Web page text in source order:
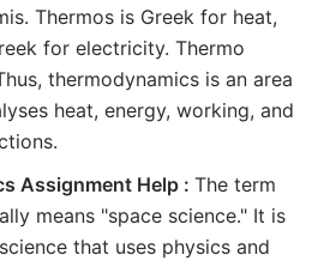
Thermos is Greek for heat,
for electricity. Thermo
thermodynamics is an area
heat, energy, working, and
Assignment Help : The term
means "space science." It is
that uses physics and